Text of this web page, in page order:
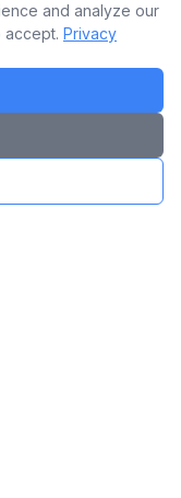
and analyze our
accept. Privacy